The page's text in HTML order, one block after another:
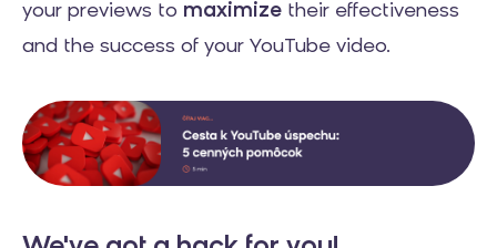
your previews to maximize their effectiveness
and the success of your YouTube video.